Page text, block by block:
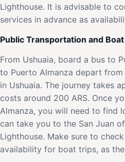
Lighthouse. It is advisable to
services in advance as
Public Transportation and Boat
From Ushuaia, board a bus to
to Puerto Almanza depart from
in Ushuaia. The journey takes
costs around 200 ARS. Once
Almanza, you will need to find
can take you to the San Juan
Lighthouse. Make sure to
availability for boat trips, as